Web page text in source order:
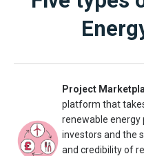
Project
platform that
renewable energy
investors and the
and credibility of